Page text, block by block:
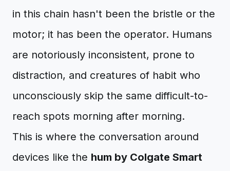
in this chain hasn't been the bristle or the
motor; it has been the operator. Humans
are notoriously inconsistent, prone to
distraction, and creatures of habit who
unconsciously skip the same difficult-to-
reach spots morning after morning.
This is where the conversation around
devices like the hum by Colgate Smart